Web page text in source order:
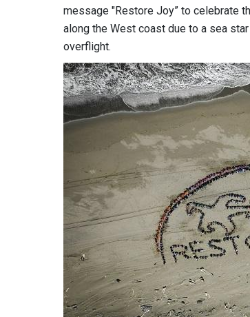
message "Restore Joy” to celebrate
along the West coast due to a sea
overflight.